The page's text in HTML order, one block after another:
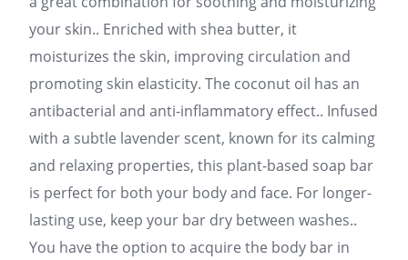
your skin.. Enriched with shea butter, it
moisturizes the skin, improving circulation and
promoting skin elasticity. The coconut oil has an
antibacterial and anti-inflammatory effect.. Infused
with a subtle lavender scent, known for its calming
and relaxing properties, this plant-based soap bar
is perfect for both your body and face. For longer-
lasting use, keep your bar dry between washes..
You have the option to acquire the body bar in